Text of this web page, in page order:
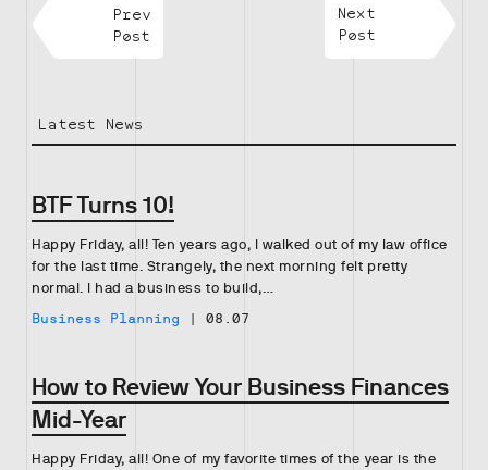
Prev
Post
Next
Post
Latest News
BTF Turns 10!
Happy Friday, all! Ten years ago, I walked out of my law office
for the last time. Strangely, the next morning felt pretty
normal. I had a business to build,…
Business Planning | 08.07
How to Review Your Business Finances
Mid-Year
Happy Friday, all! One of my favorite times of the year is the